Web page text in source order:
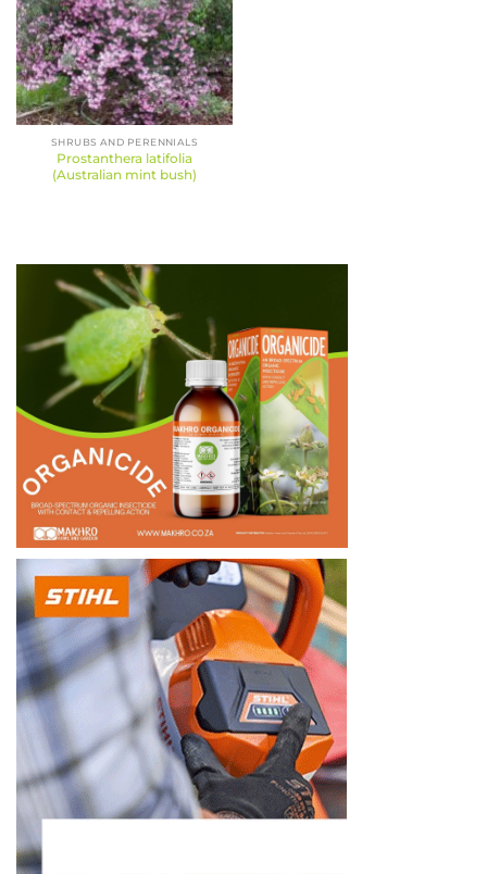
SHRUBS AND PERENNIALS
Prostanthera latifolia
(Australian mint bush)